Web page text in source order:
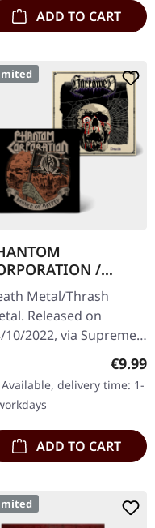
ADD TO CART
/
· Split |
CD
Metal/Thrash
Released on
10/2022, via Supreme
Records. Limited
with two covers,
handnumbered
only.…
€9.99
Available, delivery time: 1-
ADD TO CART